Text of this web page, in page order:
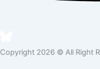
Copyright 2026 © All Right